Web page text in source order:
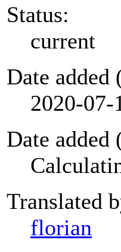
Status:
current
Date added
2020-07-
Date added
Translated
florian